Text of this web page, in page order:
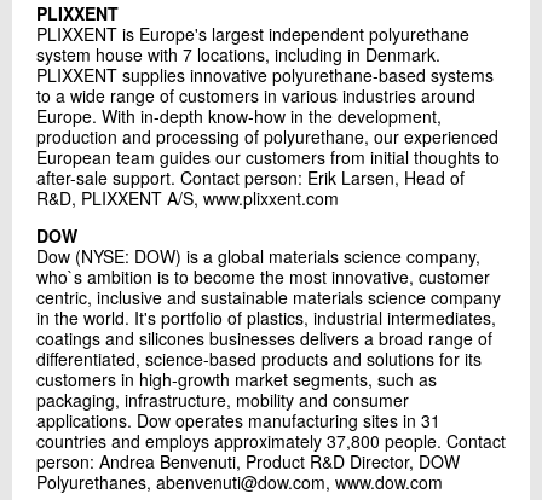
PLIXXENT
PLIXXENT is Europe's largest independent polyurethane
system house with 7 locations, including in Denmark.
PLIXXENT supplies innovative polyurethane-based systems
to a wide range of customers in various industries around
Europe. With in-depth know-how in the development,
production and processing of polyurethane, our experienced
European team guides our customers from initial thoughts to
after-sale support. Contact person: Erik Larsen, Head of
R&D, PLIXXENT A/S, www.plixxent.com
DOW
Dow (NYSE: DOW) is a global materials science company,
who`s ambition is to become the most innovative, customer
centric, inclusive and sustainable materials science company
in the world. It's portfolio of plastics, industrial intermediates,
coatings and silicones businesses delivers a broad range of
differentiated, science-based products and solutions for its
customers in high-growth market segments, such as
packaging, infrastructure, mobility and consumer
applications. Dow operates manufacturing sites in 31
countries and employs approximately 37,800 people. Contact
person: Andrea Benvenuti, Product R&D Director, DOW
Polyurethanes, abenvenuti@dow.com, www.dow.com